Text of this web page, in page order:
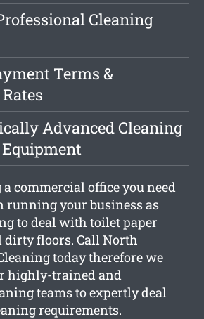
Cleaning
Terms &
Advanced Cleaning
commercial office you need
running your business as
to deal with toilet paper
floors. Call North
today therefore we
highly-trained and
teams to expertly deal
requirements.